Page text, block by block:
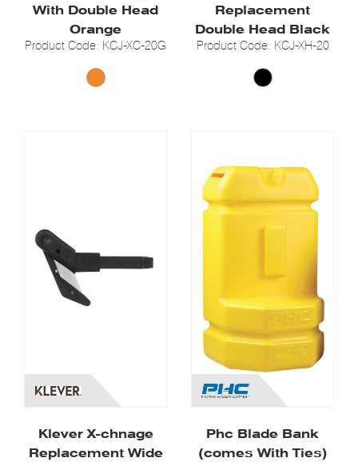
With Double Head
Orange
Product Code: KCJ-XC-20G
Replacement
Double Head Black
Product Code: KCJ-XH-20
Klever X-chnage
Replacement Wide
Phc Blade Bank
(comes With Ties)